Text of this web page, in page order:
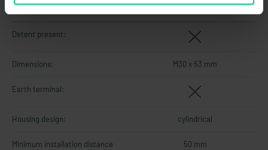
Mechanical data
Detent present:
Dimensions: M30 x 53 mm
Earth terminal:
Housing design: cylindrical
Minimum installation distance
50 mm